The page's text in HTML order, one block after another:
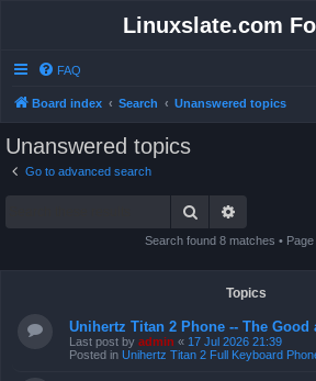
Linuxslate.com
FAQ
Board index Search Unanswered topics
Unanswered topics
Go to advanced search
Search
Search found 8 matches • Page
Topics
Unihertz Titan 2 Phone -- The Good
Last post by admin « 17 Jul 2026 21:39
Posted in Unihertz Titan 2 Full Keyboard